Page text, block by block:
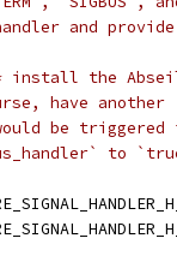
and
install the
have
be
to